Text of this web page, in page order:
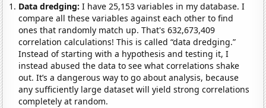
Data dredging: I have 25,153 variables in my database. I
compare all these variables against each other to find
ones that randomly match up. That's 632,673,409
correlation calculations! This is called “data dredging.”
Instead of starting with a hypothesis and testing it, I
instead abused the data to see what correlations shake
out. It’s a dangerous way to go about analysis, because
any sufficiently large dataset will yield strong correlations
completely at random.